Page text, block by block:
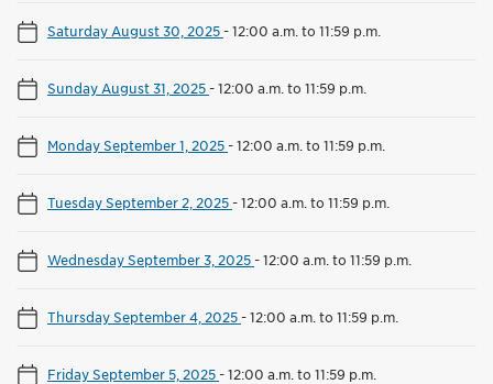
Saturday August 30, 2025-12:00 a.m. to 11:59 p.m.
Sunday August 31, 2025-12:00 a.m. to 11:59 p.m.
Monday September 1, 2025-12:00 a.m. to 11:59 p.m.
Tuesday September 2, 2025-12:00 a.m. to 11:59 p.m.
Wednesday September 3, 2025-12:00 a.m. to 11:59 p.m.
Thursday September 4, 2025-12:00 a.m. to 11:59 p.m.
Friday September 5, 2025-12:00 a.m. to 11:59 p.m.